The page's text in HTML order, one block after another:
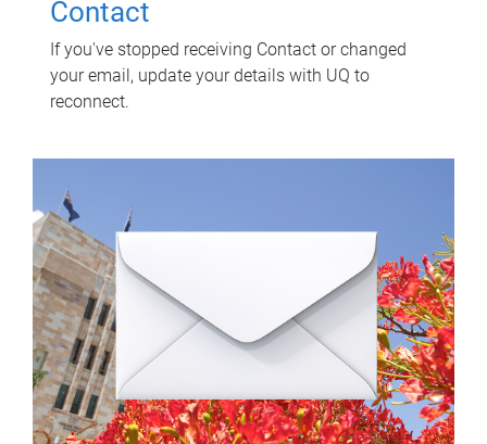
Contact
If you've stopped receiving Contact or changed
your email, update your details with UQ to
reconnect.